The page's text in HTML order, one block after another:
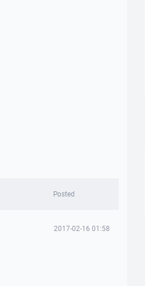
Posted
2017-02-16 01:58